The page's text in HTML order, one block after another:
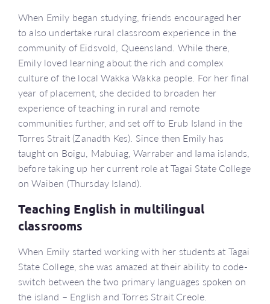
When Emily began studying, friends encouraged her
to also undertake rural classroom experience in the
community of Eidsvold, Queensland. While there,
Emily loved learning about the rich and complex
culture of the local Wakka Wakka people. For her final
year of placement, she decided to broaden her
experience of teaching in rural and remote
communities further, and set off to Erub Island in the
Torres Strait (Zanadth Kes). Since then Emily has
taught on Boigu, Mabuiag, Warraber and Iama islands,
before taking up her current role at Tagai State College
on Waiben (Thursday Island).
Teaching English in multilingual
classrooms
When Emily started working with her students at Tagai
State College, she was amazed at their ability to code-
switch between the two primary languages spoken on
the island – English and Torres Strait Creole.